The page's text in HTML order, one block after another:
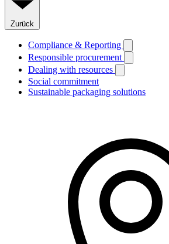
Zurück
Compliance & Reporting
Responsible procurement
Dealing with resources
Social commitment
Sustainable packaging solutions